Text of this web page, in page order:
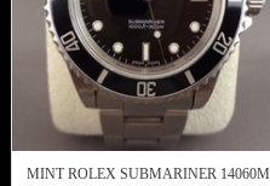
MINT ROLEX SUBMARINER 14060M